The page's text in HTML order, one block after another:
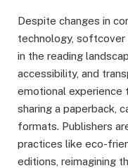
Despite changes in
technology,
in the reading
accessibility, and
emotional
sharing a paperback,
formats. Publishers
practices like eco-
editions, reimagining